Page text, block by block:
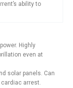
ability to
Highly
even at
solar panels. Can
arrest.